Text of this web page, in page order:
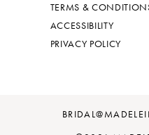
TERMS &
ACCESSIBILITY
PRIVACY POLICY